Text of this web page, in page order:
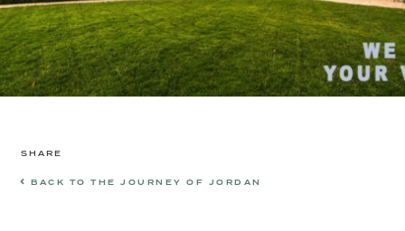
SHARE
BACK TO THE JOURNEY OF JORDAN